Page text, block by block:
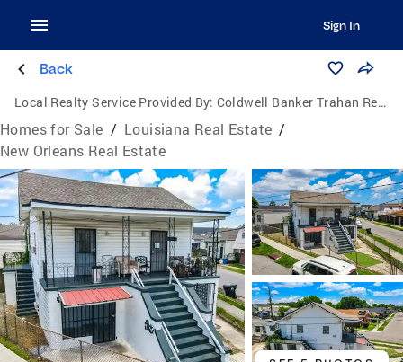
Sign In
Back
Local Realty Service Provided By: Coldwell Banker Trahan Real Estate Group
Homes for Sale / Louisiana Real Estate /
New Orleans Real Estate